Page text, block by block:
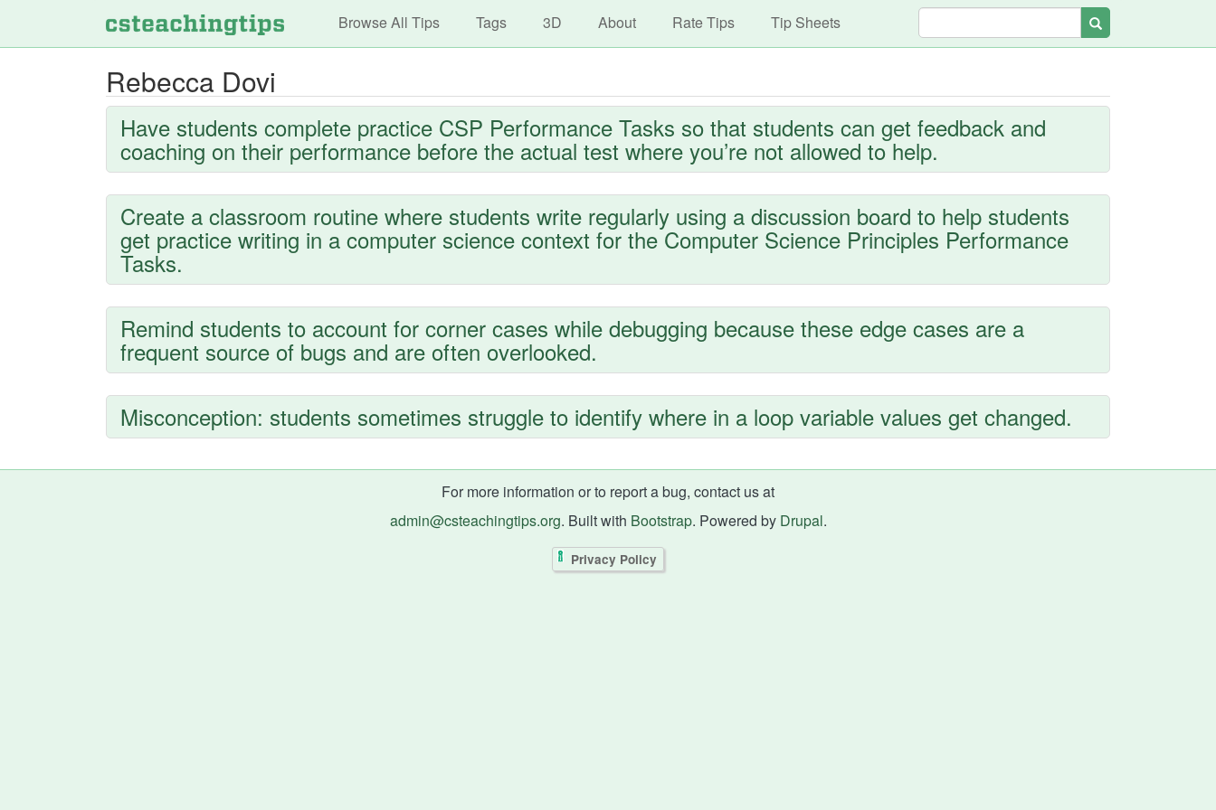
to
main
Main navigation
Browse All Tips Tags 3D About Rate Tips Tip Sheets Search
Rebecca Dovi
Have students complete practice CSP Performance Tasks so that students can get feedback and
coaching on their performance before the actual test where you’re not allowed to help.
Create a classroom routine where students write regularly using a discussion board to help students
get practice writing in a computer science context for the Computer Science Principles Performance
Tasks.
Remind students to account for corner cases while debugging because these edge cases are a
frequent source of bugs and are often overlooked.
Misconception: students sometimes struggle to identify where in a loop variable values get changed.
For more information or to report a bug, contact us at
admin@csteachingtips.org. Built with Bootstrap. Powered by Drupal.
Privacy Policy